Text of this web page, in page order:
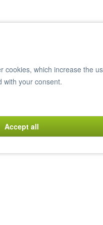
cookies, which increase the
with your consent.
Accept all